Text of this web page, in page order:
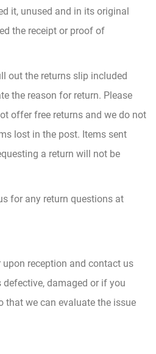
it, unused and in its original
the receipt or proof of
out the returns slip included
the reason for return. Please
offer free returns and we do not
lost in the post. Items sent
a return will not be
for any return questions at
upon reception and contact us
damaged or if you
that we can evaluate the issue